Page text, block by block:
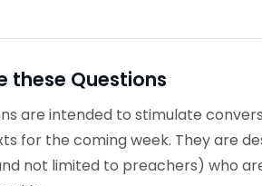
these Questions
are intended to stimulate
for the coming week. They are
not limited to preachers) who